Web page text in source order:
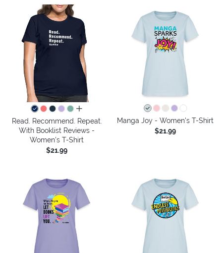
all colors
Read. Recommend. Repeat.
With Booklist Reviews -
Women's T-Shirt
$21.99
Manga Joy - Women's T-Shirt
$21.99